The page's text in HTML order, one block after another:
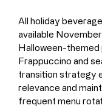
All holiday
available
Halloween-themed
Frappuccino and
transition strategy
relevance and
frequent menu